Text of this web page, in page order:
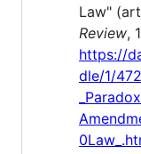
Law"
Review,
https://
dle/1/